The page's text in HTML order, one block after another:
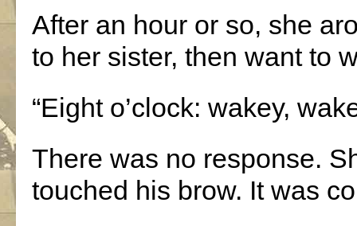
After an hour or so, she
to her sister, then want to
“Eight o’clock: wakey,
There was no response.
touched his brow. It was